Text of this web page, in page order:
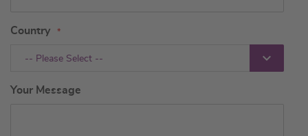
Country
-- Please Select --
Your Message